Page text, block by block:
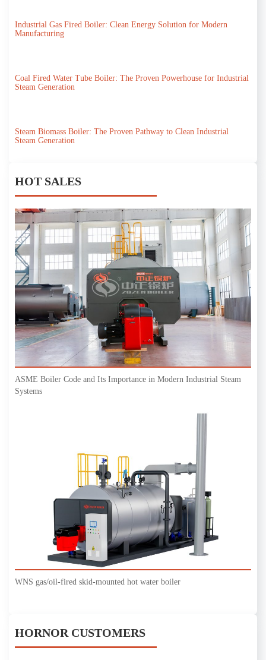
Industrial Gas Fired Boiler: Clean Energy Solution for Modern
Manufacturing
Coal Fired Water Tube Boiler: The Proven Powerhouse for Industrial
Steam Generation
Steam Biomass Boiler: The Proven Pathway to Clean Industrial
Steam Generation
HOT SALES
ASME Boiler Code and Its Importance in Modern Industrial Steam
Systems
WNS gas/oil-fired skid-mounted hot water boiler
HORNOR CUSTOMERS